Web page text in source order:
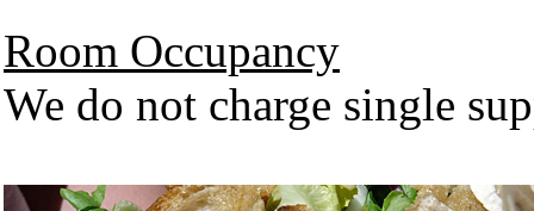
Room Occupancy
We do not charge single